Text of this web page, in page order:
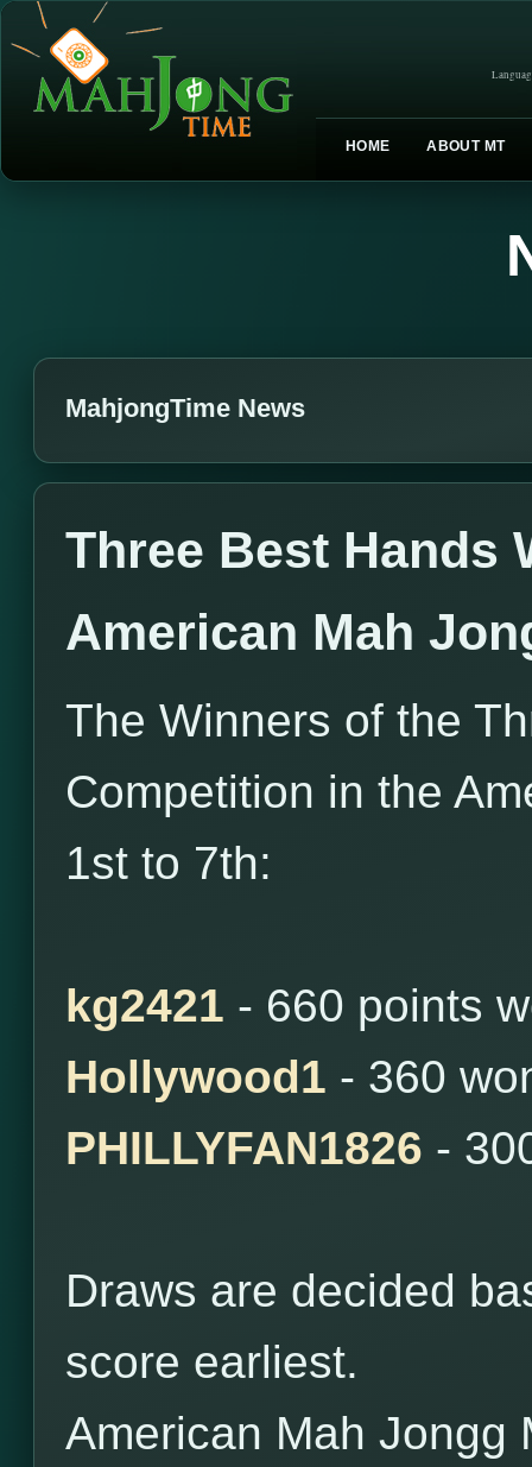
HOME ABOUT MT
MahjongTime News
Three Best Hands
American Mah
The Winners of the
Competition in the
1st to 7th:
kg2421 - 660 points
Hollywood1 - 360
PHILLYFAN1826 -
Draws are decided
score earliest.
American Mah Jongg